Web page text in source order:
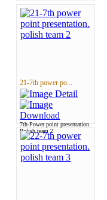
21-7th power po...
7th-Power point presentation.
Polish team 2